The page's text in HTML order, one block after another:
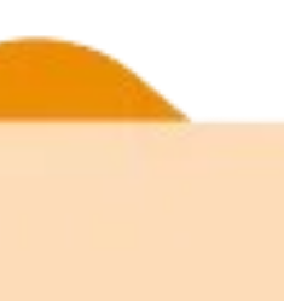
visuals with Midjourney, Flux,